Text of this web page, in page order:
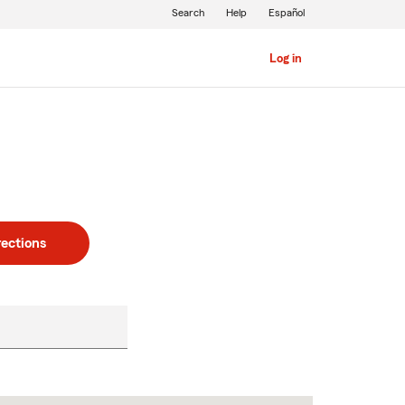
Log in
Search Help Español